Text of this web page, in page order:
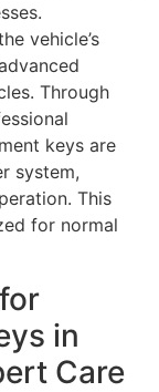
vehicle’s
Through
keys are
system,
This
for normal
in
Care